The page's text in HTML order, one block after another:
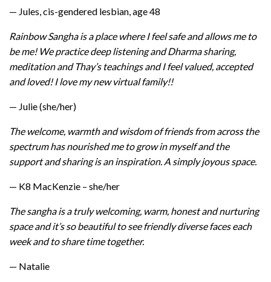
— Jules, cis-gendered lesbian, age 48
Rainbow Sangha is a place where I feel safe and allows me to
be me! We practice deep listening and Dharma sharing,
meditation and Thay’s teachings and I feel valued, accepted
and loved! I love my new virtual family!!
— Julie (she/her)
The welcome, warmth and wisdom of friends from across the
spectrum has nourished me to grow in myself and the
support and sharing is an inspiration. A simply joyous space.
— K8 MacKenzie – she/her
The sangha is a truly welcoming, warm, honest and nurturing
space and it’s so beautiful to see friendly diverse faces each
week and to share time together.
— Natalie